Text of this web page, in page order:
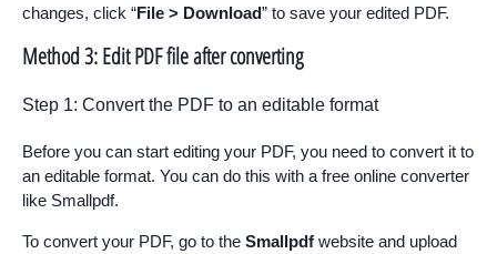
changes, click “File > Download” to save your edited PDF.
Method 3: Edit PDF file after converting
Step 1: Convert the PDF to an editable format
Before you can start editing your PDF, you need to convert it to
an editable format. You can do this with a free online converter
like Smallpdf.
To convert your PDF, go to the Smallpdf website and upload